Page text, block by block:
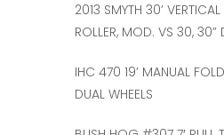
2013 SMYTH 30’
ROLLER, MOD. VS 30, 30”
IHC 470 19’ MANUAL
DUAL WHEELS